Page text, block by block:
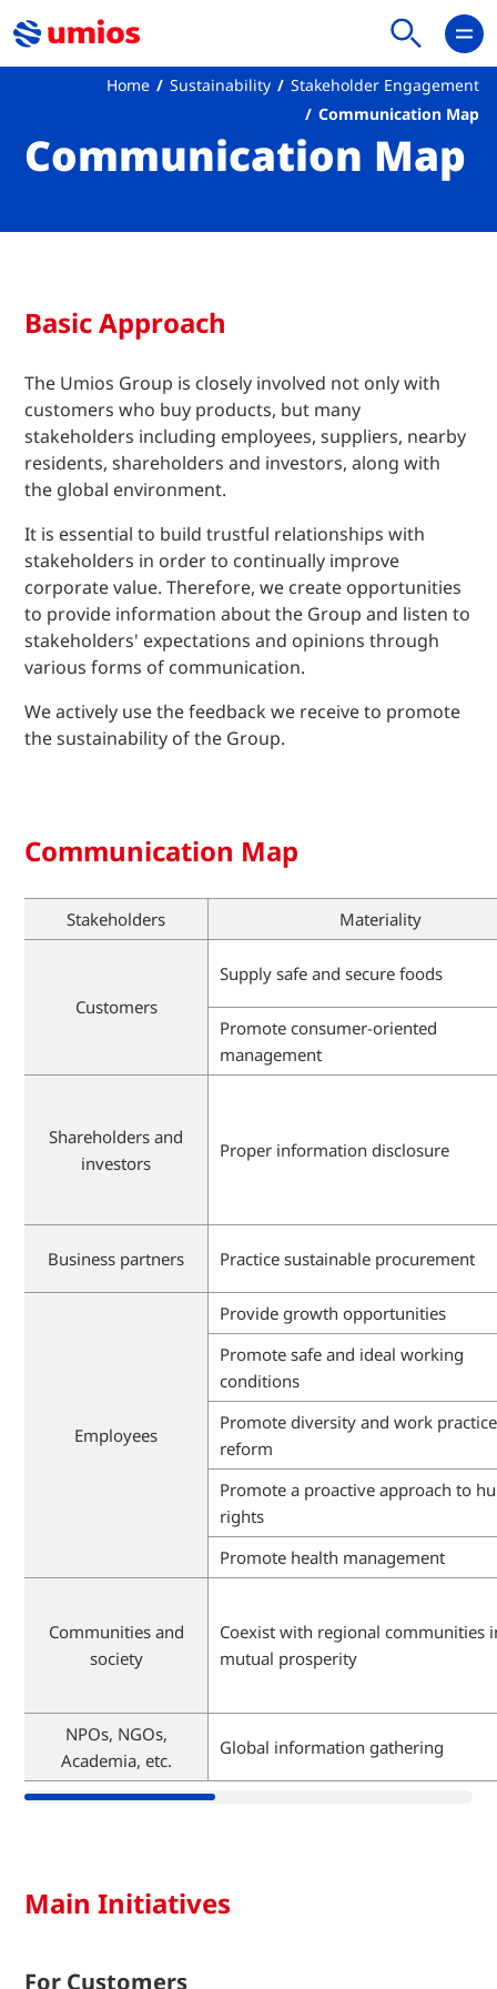
Home Sustainability
Stakeholder Engagement
Communication Map
Communication Map
Basic Approach
The Umios Group is closely involved not only with
customers who buy products, but many
stakeholders including employees, suppliers, nearby
residents, shareholders and investors, along with
the global environment.
It is essential to build trustful relationships with
stakeholders in order to continually improve
corporate value. Therefore, we create opportunities
to provide information about the Group and listen to
stakeholders' expectations and opinions through
various forms of communication.
We actively use the feedback we receive to promote
the sustainability of the Group.
Communication Map
Stakeholders Materiality
Customers
Supply safe and secure foods
Promote consumer-oriented
management
Shareholders and
investors
Proper information disclosure
Business partners Practice sustainable procurement
Employees
Provide growth opportunities
Promote safe and ideal working
conditions
Promote diversity and work practice
reform
Promote a proactive approach to
rights
Promote health management
Communities and
society
Coexist with regional communities
mutual prosperity
NPOs, NGOs,
Academia, etc.
Global information gathering
Main Initiatives
For Customers